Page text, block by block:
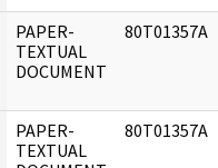
PAPER-
TEXTUAL
DOCUMENT
80T01357A
PAPER-
TEXTUAL
80T01357A